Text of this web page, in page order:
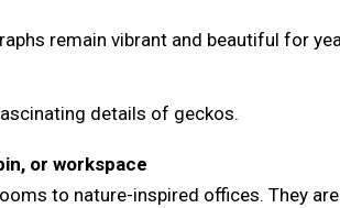
remain vibrant and beautiful for
details of geckos.
or workspace
to nature-inspired offices. They